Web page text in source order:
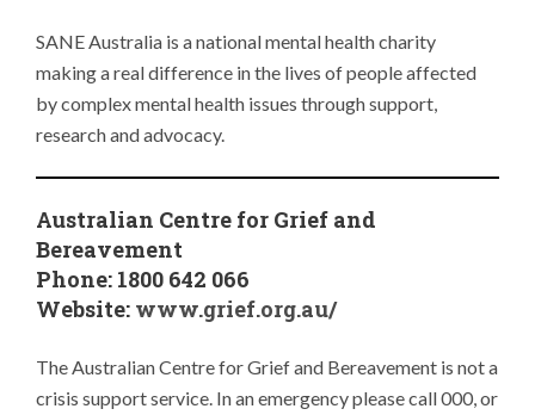
SANE Australia is a national mental health charity
making a real difference in the lives of people affected
by complex mental health issues through support,
research and advocacy.
Australian Centre for Grief and
Bereavement
Phone: 1800 642 066
Website: www.grief.org.au/
The Australian Centre for Grief and Bereavement is not a
crisis support service. In an emergency please call 000, or